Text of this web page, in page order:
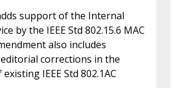
support of the Internal
by the IEEE Std 802.15.6 MAC
also includes
corrections in the
IEEE Std 802.1AC